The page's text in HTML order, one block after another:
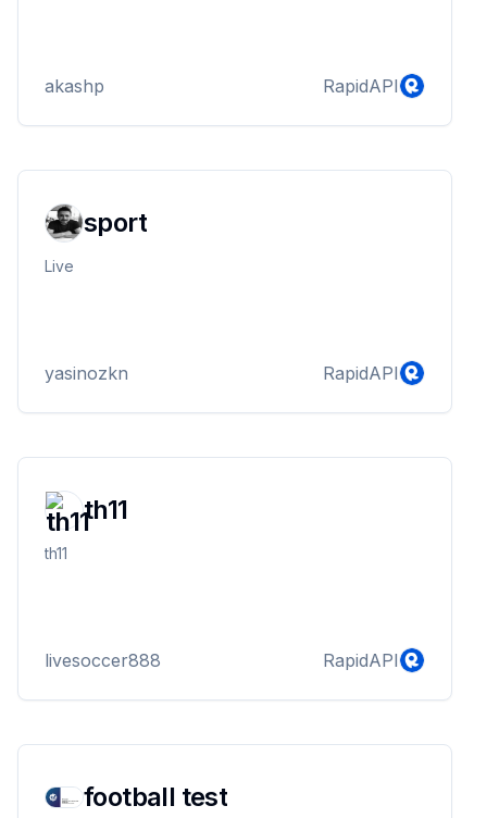
akashp RapidAPI
sport
Live
yasinozkn RapidAPI
th11
th11
livesoccer888 RapidAPI
football test